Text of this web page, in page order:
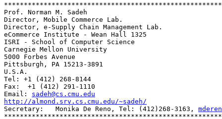
Prof. Norman M. Sadeh
Director, Mobile Commerce Lab.
Director, e-Supply Chain Management Lab.
eCommerce Institute - Wean Hall 1325
ISRI - School of Computer Science
Carnegie Mellon University
5000 Forbes Avenue
Pittsburgh, PA 15213-3891
U.S.A.
Tel: +1 (412) 268-8144
Fax:  +1 (412) 291-1110
Email: sadeh@cs.cmu.edu
http://almond.srv.cs.cmu.edu/~sadeh/
Secretary:   Monika De Reno, Tel: (412)268-3163,